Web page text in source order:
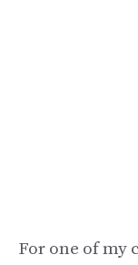
For one of my